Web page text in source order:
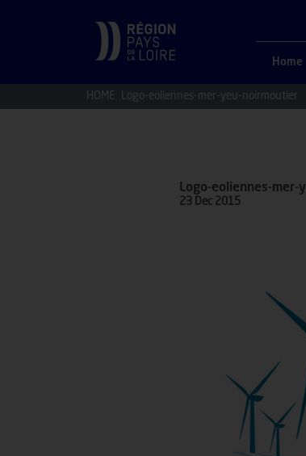
Home
HOME Logo-eoliennes-mer-yeu-noirmoutier
Logo-eoliennes-mer-
23 Dec 2015